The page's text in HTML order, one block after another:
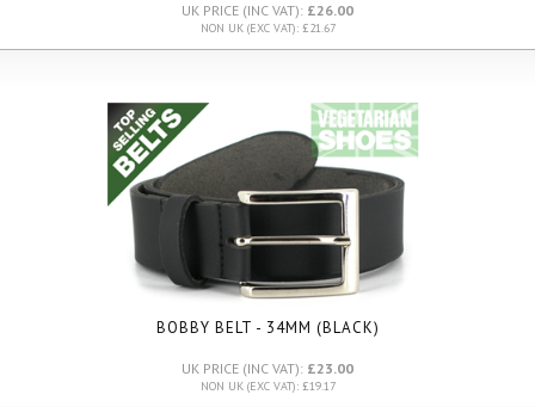
UK PRICE (INC VAT): £26.00
NON UK (EXC VAT): £21.67
BOBBY BELT - 34MM (BLACK)
UK PRICE (INC VAT): £23.00
NON UK (EXC VAT): £19.17